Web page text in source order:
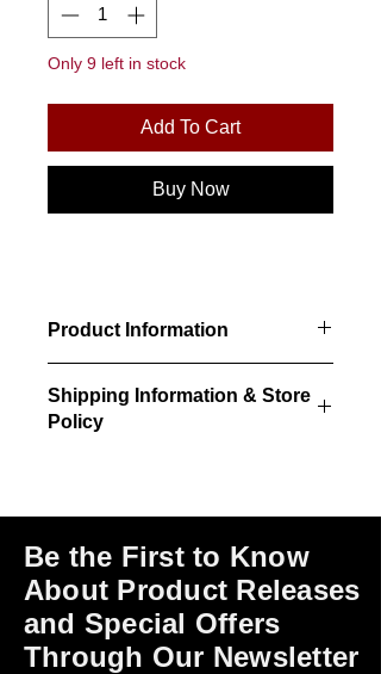
Only 9 left in stock
Add To Cart
Buy Now
Product Information
installation instructions.
32" x 66" window size
Shipping Information & Store
Policy
information, store policies, terms of
Be the First to Know
About Product Releases
and Special Offers
Through Our Newsletter